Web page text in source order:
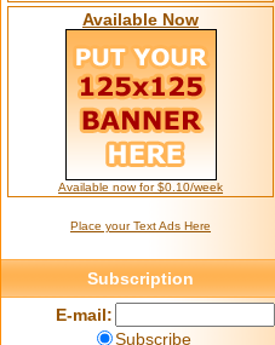
Available Now
Available now for $0.10/week
Place your Text Ads Here
Subscription
E-mail:
Subscribe